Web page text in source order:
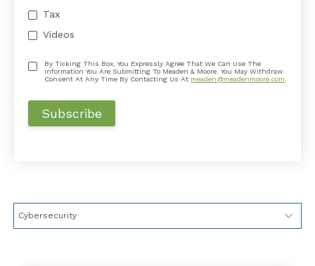
Tax
Videos
By Ticking This Box, You Expressly Agree That We Can Use The
Information You Are Submitting To Meaden & Moore. You May Withdraw
Consent At Any Time By Contacting Us At meaden@meadenmoore.com